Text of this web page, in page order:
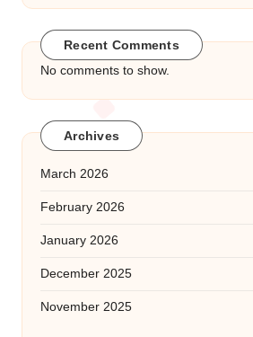
Recent Comments
No comments to show.
Archives
March 2026
February 2026
January 2026
December 2025
November 2025